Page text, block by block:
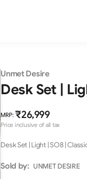
Unmet Desire
Desk Set |
MRP: ₹26,999
Price inclusive of all tax
Desk Set | Light | SO8 |
Sold by: UNMET DESIRE